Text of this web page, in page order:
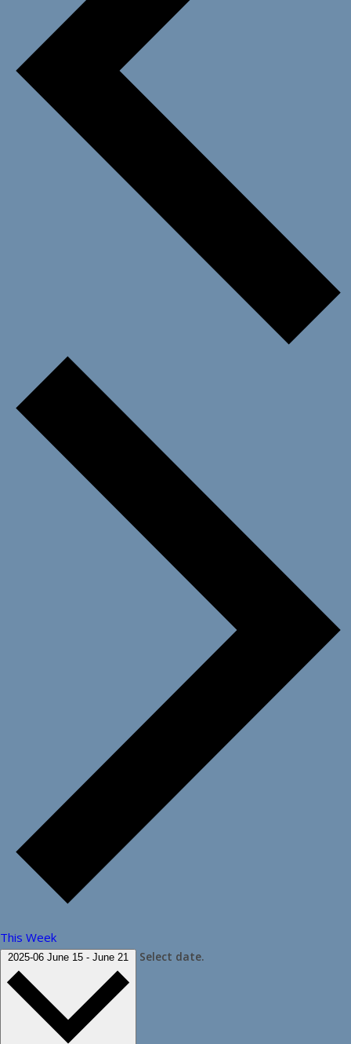
This Week
2025-06 June 15 - June 21 Select date.